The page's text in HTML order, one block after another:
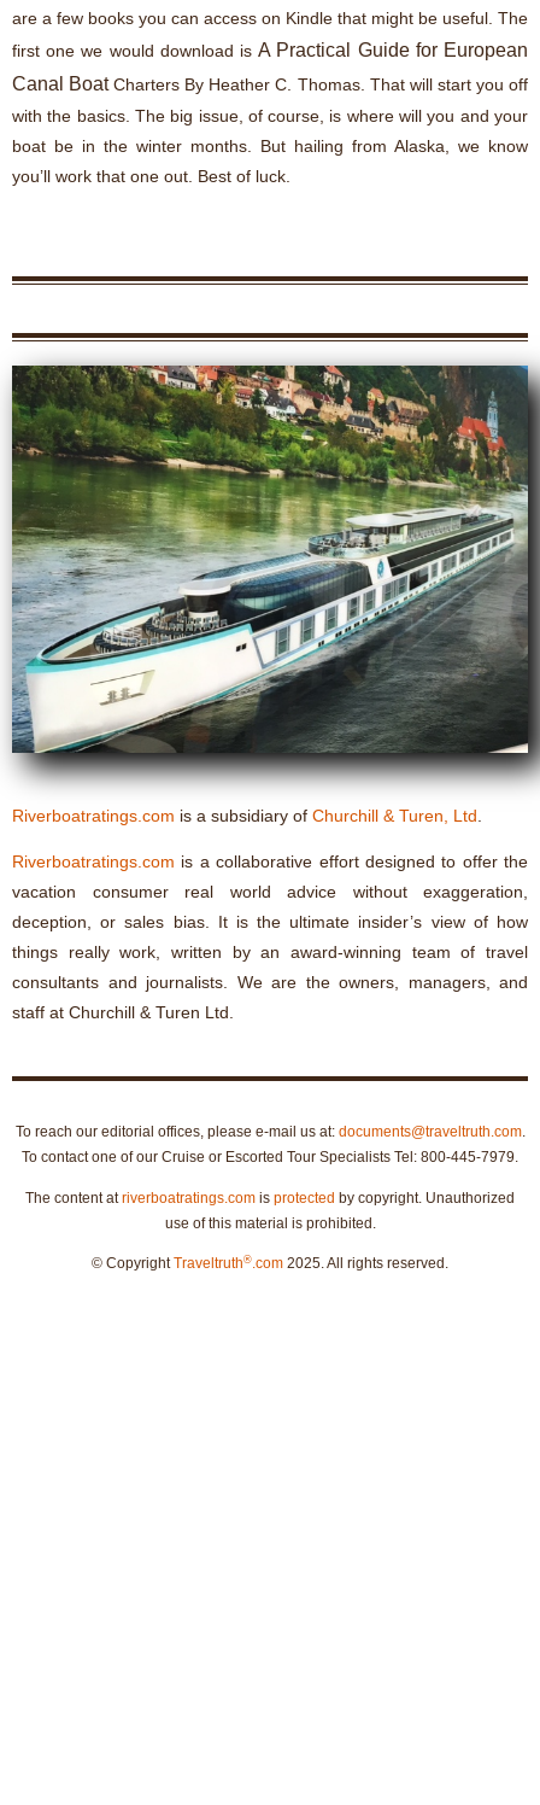
are a few books you can access on Kindle that might be useful. The
first one we would download isA Practical Guide for European
Canal BoatCharters By Heather C. Thomas. That will start you off
with the basics. The big issue, of course, is where will you and your
boat be in the winter months. But hailing from Alaska, we know
you’ll work that one out. Best of luck.
Riverboatratings.com is a subsidiary of Churchill & Turen, Ltd
Riverboatratings.com is a collaborative effort designed to offer the
vacation consumer real world advice without exaggeration,
deception, or sales bias. It is the ultimate insider’s view of how
things really work, written by an award-winning team of travel
consultants and journalists. We are the owners, managers, and
staff at Churchill & Turen Ltd.
To reach our editorial offices, please e-mail us at: documents@traveltruth.com.
To contact one of our Cruise or Escorted Tour Specialists Tel: 800-445-7979.
The content atriverboatratings.com is protected by copyright. Unauthorized
use of this material is prohibited.
© CopyrightTraveltruth®.com 2025. All rights reserved.